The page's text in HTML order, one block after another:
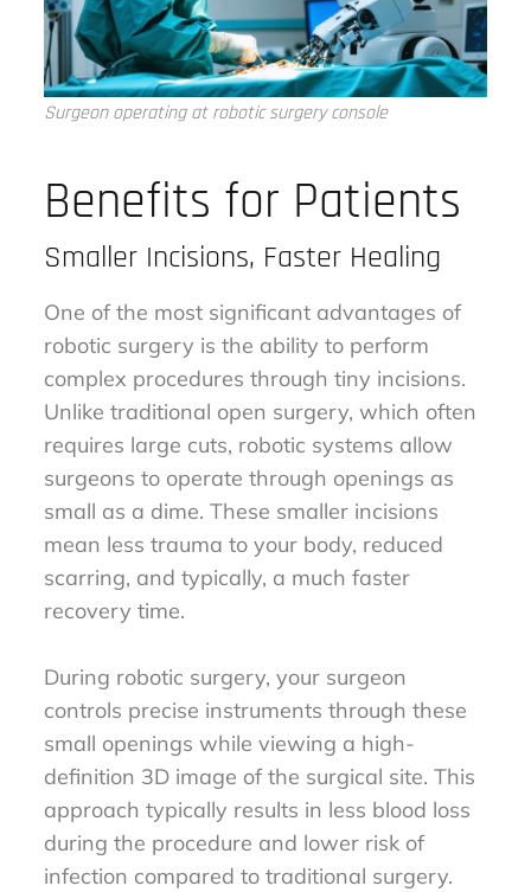
Surgeon operating at robotic surgery console
Benefits for Patients
Smaller Incisions, Faster Healing
One of the most significant advantages of
robotic surgery is the ability to perform
complex procedures through tiny incisions.
Unlike traditional open surgery, which often
requires large cuts, robotic systems allow
surgeons to operate through openings as
small as a dime. These smaller incisions
mean less trauma to your body, reduced
scarring, and typically, a much faster
recovery time.
During robotic surgery, your surgeon
controls precise instruments through these
small openings while viewing a high-
definition 3D image of the surgical site. This
approach typically results in less blood loss
during the procedure and lower risk of
infection compared to traditional surgery.